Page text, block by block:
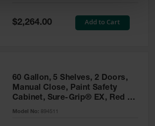
Special
Price
$2,264.00 Add to Cart
60 Gallon, 5 Shelves, 2 Doors,
Manual Close, Paint Safety
Cabinet, Sure-Grip® EX, Red -
894511
Model No: 894511